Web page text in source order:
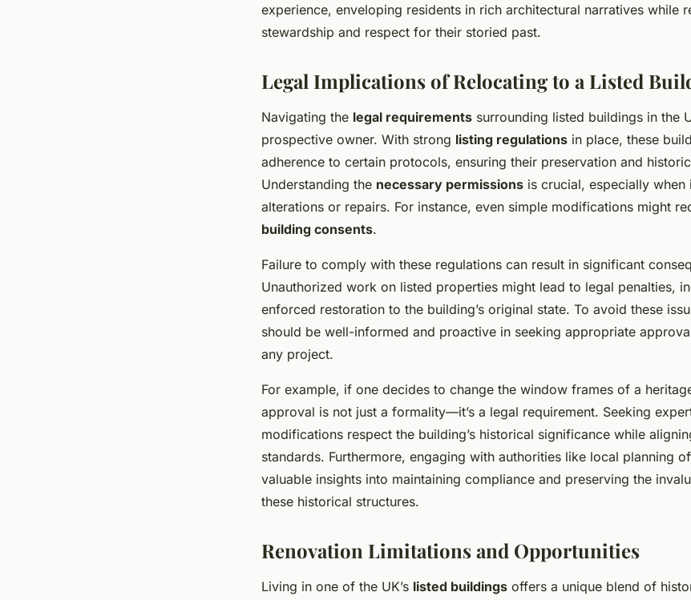
experience, enveloping residents in rich architectural narratives while
stewardship and respect for their storied past.
Legal Implications of Relocating to a Listed
Navigating the legal requirements surrounding listed buildings in the
prospective owner. With strong listing regulations in place, these
adherence to certain protocols, ensuring their preservation and
Understanding the necessary permissions is crucial, especially when
alterations or repairs. For instance, even simple modifications might
building consents.
Failure to comply with these regulations can result in significant
Unauthorized work on listed properties might lead to legal penalties,
enforced restoration to the building’s original state. To avoid these
should be well-informed and proactive in seeking appropriate
any project.
For example, if one decides to change the window frames of a
approval is not just a formality—it’s a legal requirement. Seeking
modifications respect the building’s historical significance while
standards. Furthermore, engaging with authorities like local planning
valuable insights into maintaining compliance and preserving the
these historical structures.
Renovation Limitations and Opportunities
Living in one of the UK’s listed buildings offers a unique blend of